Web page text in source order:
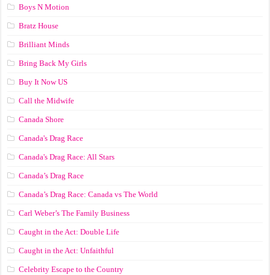
Boys N Motion
Bratz House
Brilliant Minds
Bring Back My Girls
Buy It Now US
Call the Midwife
Canada Shore
Canada's Drag Race
Canada's Drag Race: All Stars
Canada’s Drag Race
Canada’s Drag Race: Canada vs The World
Carl Weber’s The Family Business
Caught in the Act: Double Life
Caught in the Act: Unfaithful
Celebrity Escape to the Country